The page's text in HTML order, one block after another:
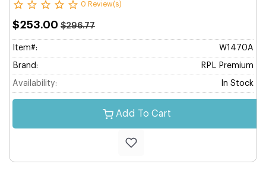
0 Review(s)
$253.00 $296.77
Item#: W1470A
Brand: RPL Premium
Availability: In Stock
Add To Cart